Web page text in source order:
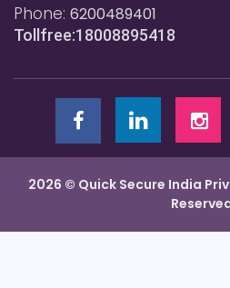
Phone: 6200489401
Tollfree:18008895418
2026 © Quick Secure India